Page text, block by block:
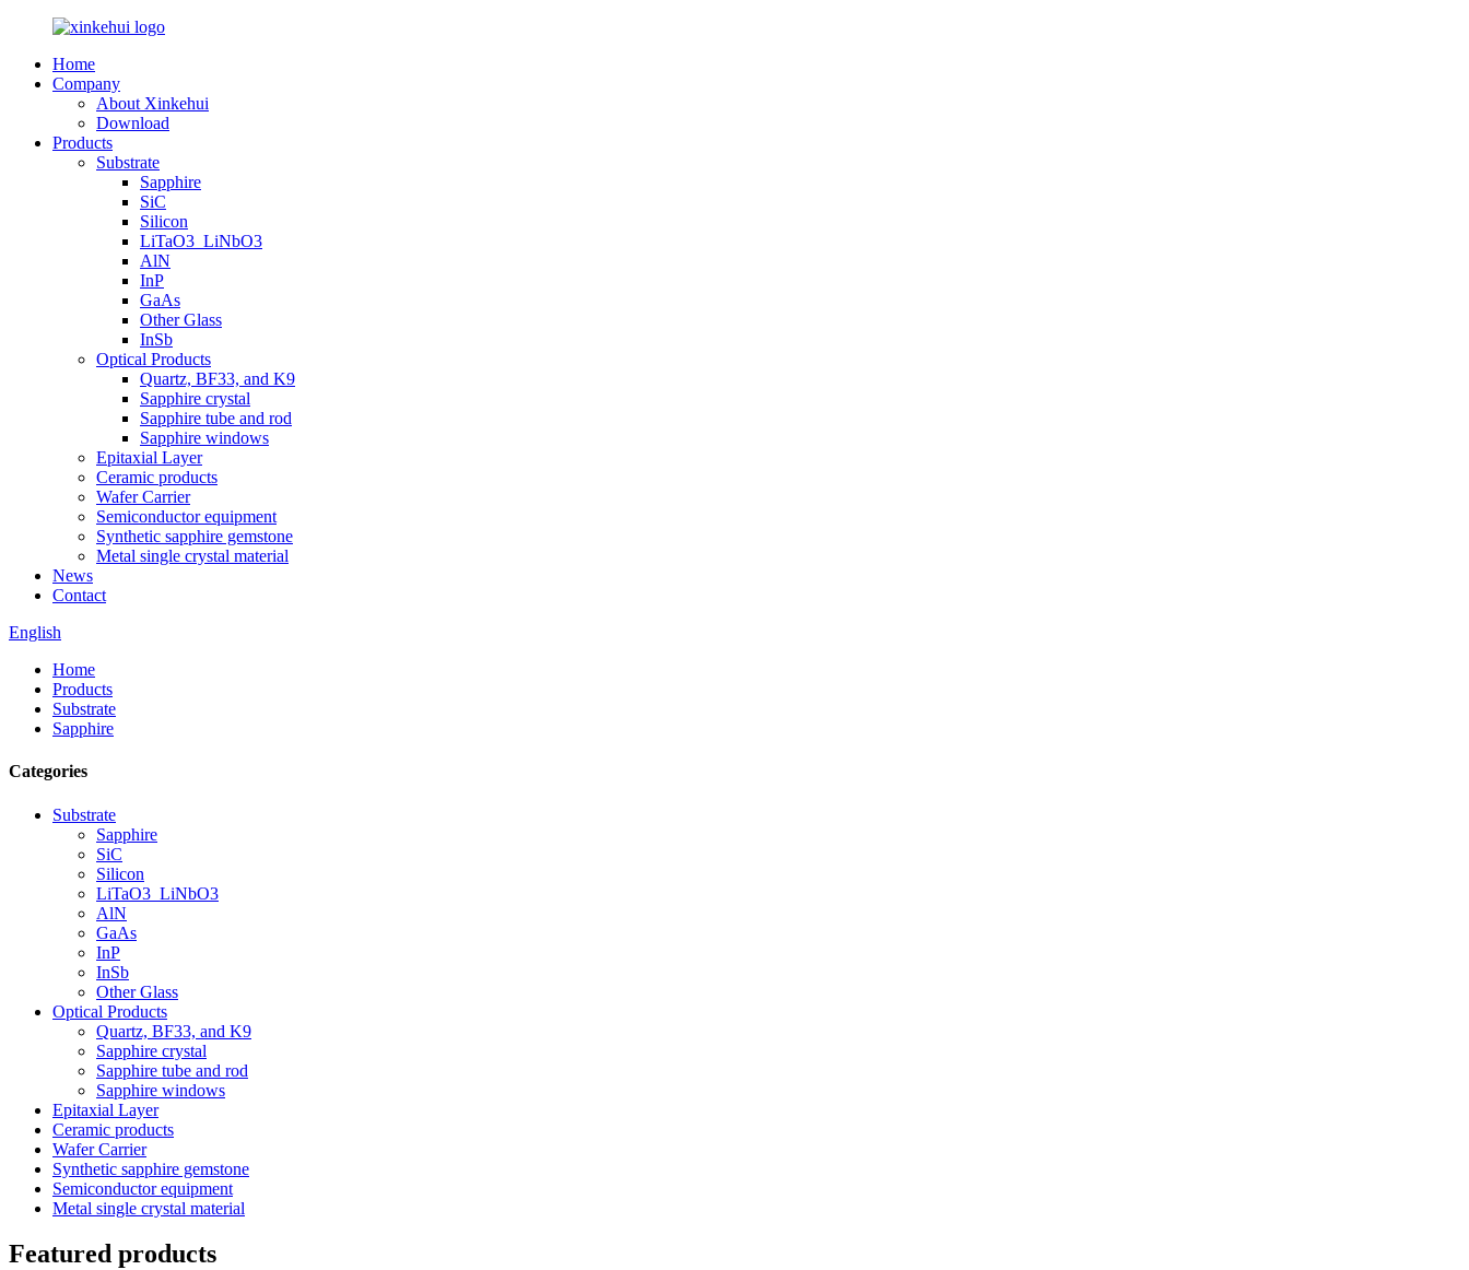
Home
Company
About Xinkehui
Download
Products
Substrate
Sapphire
SiC
Silicon
LiTaO3_LiNbO3
AlN
InP
GaAs
Other Glass
InSb
Optical Products
Quartz, BF33, and K9
Sapphire crystal
Sapphire tube and rod
Sapphire windows
Epitaxial Layer
Ceramic products
Wafer Carrier
Semiconductor equipment
Synthetic sapphire gemstone
Metal single crystal material
News
Contact
English
Home
Products
Substrate
Sapphire
Categories
Substrate
Sapphire
SiC
Silicon
LiTaO3_LiNbO3
AlN
GaAs
InP
InSb
Other Glass
Optical Products
Quartz, BF33, and K9
Sapphire crystal
Sapphire tube and rod
Sapphire windows
Epitaxial Layer
Ceramic products
Wafer Carrier
Synthetic sapphire gemstone
Semiconductor equipment
Metal single crystal material
Featured products